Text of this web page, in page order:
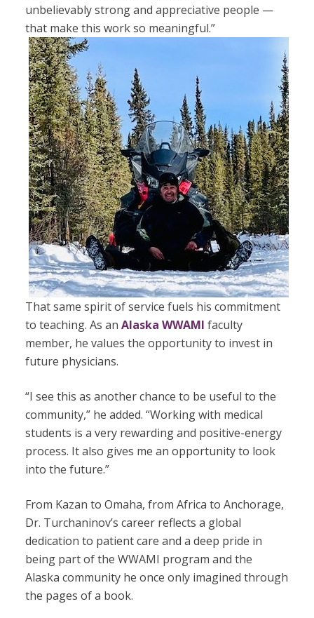
unbelievably strong and appreciative people —
that make this work so meaningful.”
That same spirit of service fuels his commitment
to teaching. As an Alaska WWAMI faculty
member, he values the opportunity to invest in
future physicians.
“I see this as another chance to be useful to the
community,” he added. “Working with medical
students is a very rewarding and positive-energy
process. It also gives me an opportunity to look
into the future.”
From Kazan to Omaha, from Africa to Anchorage,
Dr. Turchaninov’s career reflects a global
dedication to patient care and a deep pride in
being part of the WWAMI program and the
Alaska community he once only imagined through
the pages of a book.